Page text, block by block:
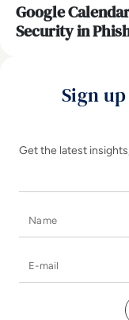
Google
Security in
Sign
Get the latest